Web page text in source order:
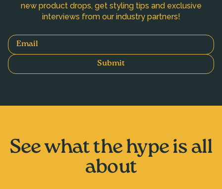
new product drops, get styling tips and exclusive
interviews from our industry partners!
Email
Submit
See what the hype is all
about